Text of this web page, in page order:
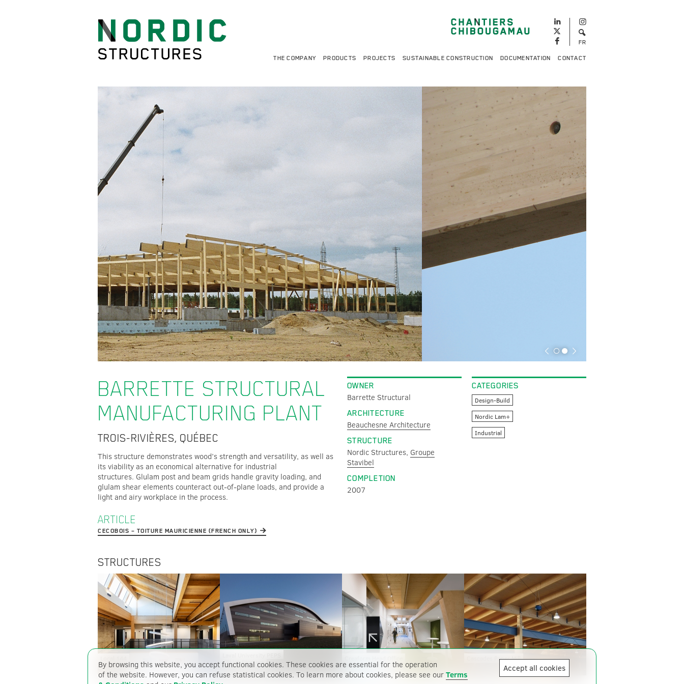
FR
THE COMPANY PRODUCTS PROJECTS SUSTAINABLE CONSTRUCTION DOCUMENTATION CONTACT
BARRETTE STRUCTURAL
MANUFACTURING PLANT
TROIS-RIVIÈRES, QUÉBEC
This structure demonstrates wood’s strength and versatility, as well as
its viability as an economical alternative for industrial
structures. Glulam post and beam grids handle gravity loading, and
glulam shear elements counteract out-of-plane loads, and provide a
light and airy workplace in the process.
ARTICLE
CECOBOIS – TOITURE MAURICIENNE (FRENCH ONLY)
OWNER
Barrette Structural
ARCHITECTURE
Beauchesne Architecture
STRUCTURE
Nordic Structures, Groupe
Stavibel
COMPLETION
2007
CATEGORIES
Design-Build
Nordic Lam+
Industrial
STRUCTURES
TELUS Stadium
Cascades Paper Mill
By browsing this website, you accept functional cookies. These cookies are essential for the operation
of the website. However, you can refuse statistical cookies. To learn more about cookies, please see our Terms
Accept all cookies